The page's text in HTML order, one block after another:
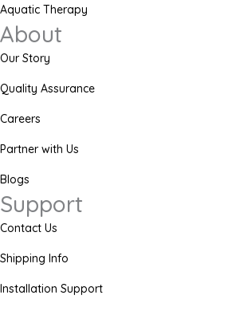
Aquatic Therapy
About
Our Story
Quality Assurance
Careers
Partner with Us
Blogs
Support
Contact Us
Shipping Info
Installation Support